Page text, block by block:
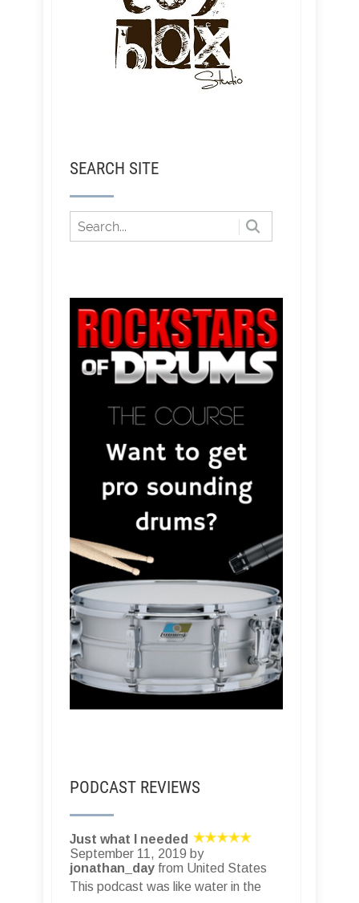
SEARCH SITE
PODCAST REVIEWS
Just what I needed
September 11, 2019 by
jonathan_day from United States
This podcast was like water in the